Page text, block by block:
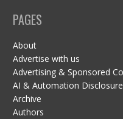
PAGES
About
Advertise with us
Advertising & Sponsored
AI & Automation Disclosure
Archive
Authors